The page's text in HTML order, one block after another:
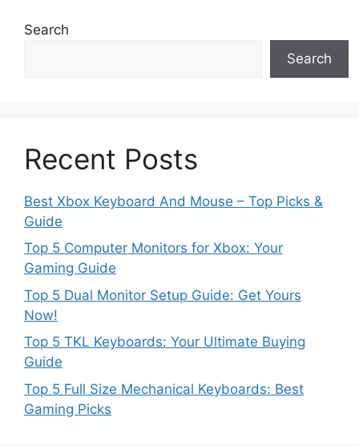
Search
Search
Recent Posts
Best Xbox Keyboard And Mouse – Top Picks &
Guide
Top 5 Computer Monitors for Xbox: Your
Gaming Guide
Top 5 Dual Monitor Setup Guide: Get Yours
Now!
Top 5 TKL Keyboards: Your Ultimate Buying
Guide
Top 5 Full Size Mechanical Keyboards: Best
Gaming Picks